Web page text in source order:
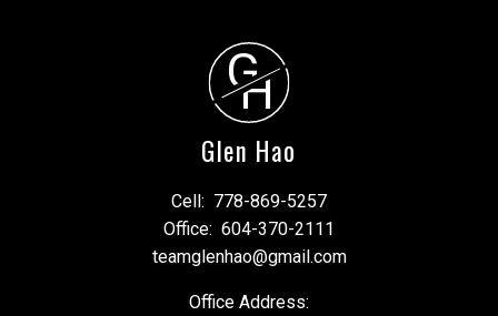
G
H
Glen Hao
Cell: 778-869-5257
Office: 604-370-2111
teamglenhao@gmail.com
Office Address: